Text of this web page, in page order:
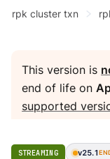
rpk cluster txn
This version is
end of life on
supported
STREAMING v25.1